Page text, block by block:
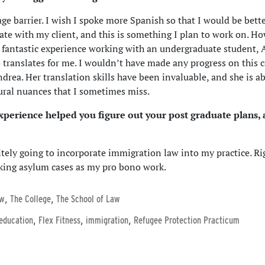
barrier. I wish I spoke more Spanish so that I would be
with my client, and this is something I plan to work on.
fantastic experience working with an undergraduate student,
translates for me. I wouldn’t have made any progress on this
Her translation skills have been invaluable, and she is
nuances that I sometimes miss.
helped you figure out your post graduate plans,
going to incorporate immigration law into my practice.
asylum cases as my pro bono work.
, The College, The School of Law
, Flex Fitness, immigration, Refugee Protection Practicum